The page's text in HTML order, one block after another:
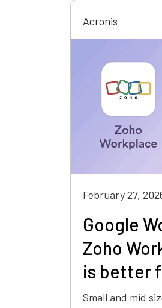
Acronis
February 27,
Google
Zoho
is better
Small and mid